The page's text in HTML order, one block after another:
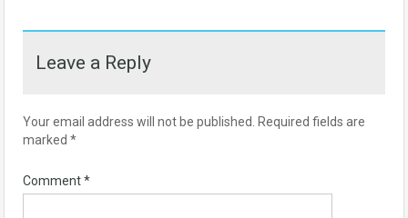
Leave a Reply
Your email address will not be published. Required fields are
marked *
Comment*